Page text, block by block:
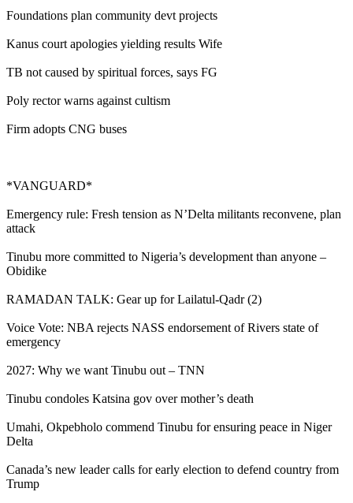
Foundations plan community devt projects
Kanus court apologies yielding results Wife
TB not caused by spiritual forces, says FG
Poly rector warns against cultism
Firm adopts CNG buses
*VANGUARD*
Emergency rule: Fresh tension as N’Delta militants reconvene, plan
attack
Tinubu more committed to Nigeria’s development than anyone –
Obidike
RAMADAN TALK: Gear up for Lailatul-Qadr (2)
Voice Vote: NBA rejects NASS endorsement of Rivers state of
emergency
2027: Why we want Tinubu out – TNN
Tinubu condoles Katsina gov over mother’s death
Umahi, Okpebholo commend Tinubu for ensuring peace in Niger
Delta
Canada’s new leader calls for early election to defend country from
Trump